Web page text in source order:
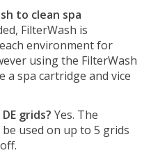
to clean spa
FilterWash is
environment for
using the FilterWash
a spa cartridge and vice
grids? Yes. The
be used on up to 5 grids